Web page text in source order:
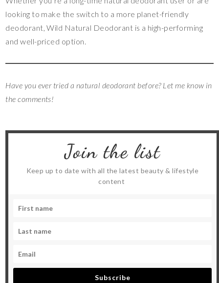
looking to make the switch to a more planet-friendly
deodorant, Wild Natural Deodorant is a high-performing
and well-priced option.
Have you ever tried a natural deodorant before? Let me know in
the comments!
Join the list
Keep up to date with all the latest beauty & lifestyle
content
Subscribe